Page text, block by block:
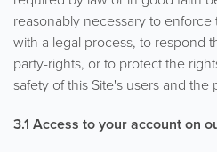
reasonably necessary to
with a legal process, to respond
party-rights, or to protect the
safety of this Site's users and the
3.1 Access to your account on